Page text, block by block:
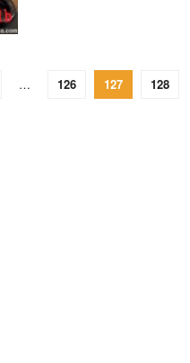
… 126 127 128